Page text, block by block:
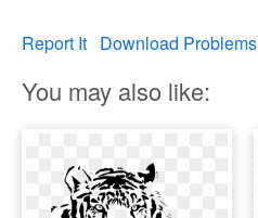
Report It Download Problems
You may also like: